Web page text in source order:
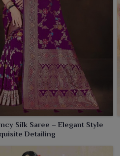
Silk Saree – Elegant Style
Detailing